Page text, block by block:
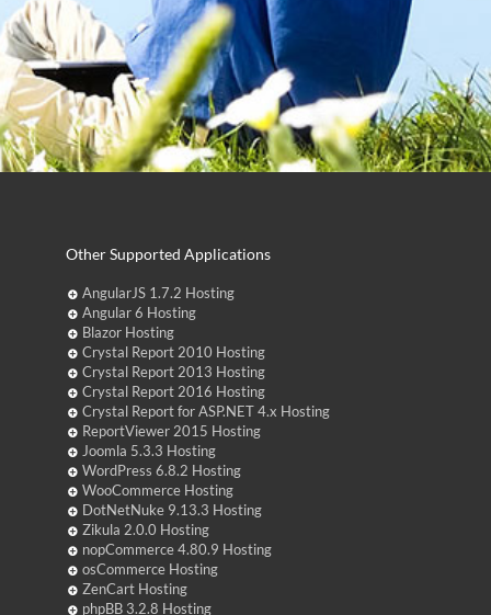
Other Supported Applications
AngularJS 1.7.2 Hosting
Angular 6 Hosting
Blazor Hosting
Crystal Report 2010 Hosting
Crystal Report 2013 Hosting
Crystal Report 2016 Hosting
Crystal Report for ASP.NET 4.x Hosting
ReportViewer 2015 Hosting
Joomla 5.3.3 Hosting
WordPress 6.8.2 Hosting
WooCommerce Hosting
DotNetNuke 9.13.3 Hosting
Zikula 2.0.0 Hosting
nopCommerce 4.80.9 Hosting
osCommerce Hosting
ZenCart Hosting
phpBB 3.2.8 Hosting